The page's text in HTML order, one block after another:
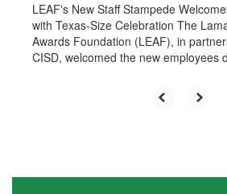
LEAF's New Staff Stampede
with Texas-Size Celebration The
Awards Foundation (LEAF), in
CISD, welcomed the new employees